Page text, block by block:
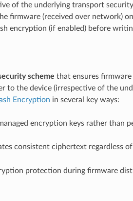
of the underlying transport
firmware (received over network)
encryption (if enabled) before
scheme that ensures firmware
to the device (irrespective of the
Encryption in several key ways:
encryption keys rather than
consistent ciphertext regardless
protection during firmware